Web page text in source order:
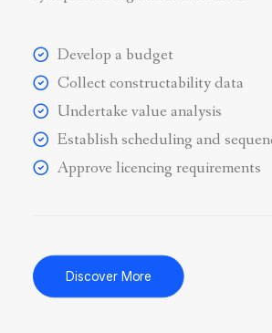
Develop a budget
Collect constructability data
Undertake value analysis
Establish scheduling and
Approve licencing requirements
Discover More